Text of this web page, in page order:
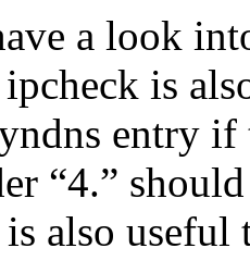
a look
is
entry if
“4.”
also useful